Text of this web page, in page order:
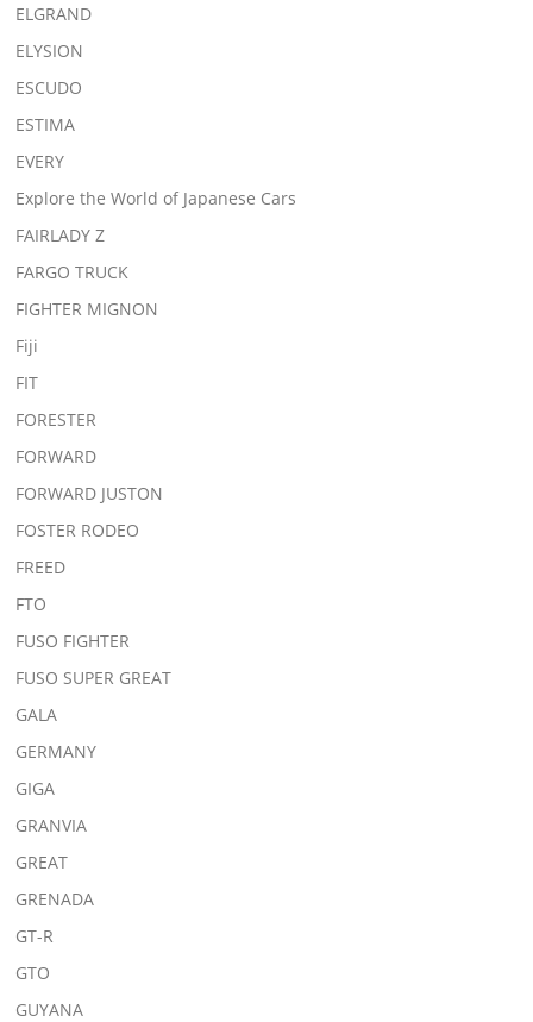
ELGRAND
ELYSION
ESCUDO
ESTIMA
EVERY
Explore the World of Japanese Cars
FAIRLADY Z
FARGO TRUCK
FIGHTER MIGNON
Fiji
FIT
FORESTER
FORWARD
FORWARD JUSTON
FOSTER RODEO
FREED
FTO
FUSO FIGHTER
FUSO SUPER GREAT
GALA
GERMANY
GIGA
GRANVIA
GREAT
GRENADA
GT-R
GTO
GUYANA